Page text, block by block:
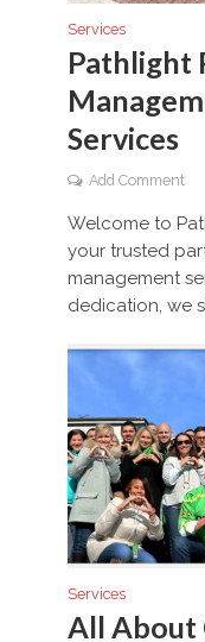
Services
Pathlight
Services
Add Comment
Welcome to
your trusted
management
dedication, we
Services
All About